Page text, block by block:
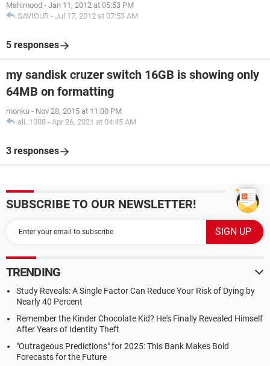
Mahimood - Jan 11, 2012 at 05:53 PM
SAVIOUR - Jul 17, 2012 at 07:53 AM
5 responses
my sandisk cruzer switch 16GB is showing only
64MB on formatting
monku - Nov 28, 2015 at 11:00 PM
ali_1008 - Apr 26, 2021 at 04:45 AM
3 responses
SUBSCRIBE TO OUR NEWSLETTER!
TRENDING
Study Reveals: A Single Factor Can Reduce Your Risk of Dying by
Nearly 40 Percent
Remember the Kinder Chocolate Kid? He's Finally Revealed Himself
After Years of Identity Theft
"Outrageous Predictions" for 2025: This Bank Makes Bold
Forecasts for the Future